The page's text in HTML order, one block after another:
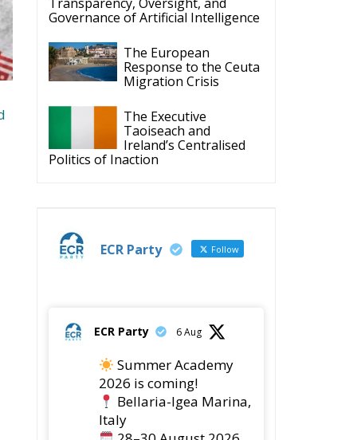
The Executive
Ireland’s Centralised
Politics of Inaction
ECR Party
6 Aug
Italy
The Strength of
Conservative Values for
a Renewed Europe.